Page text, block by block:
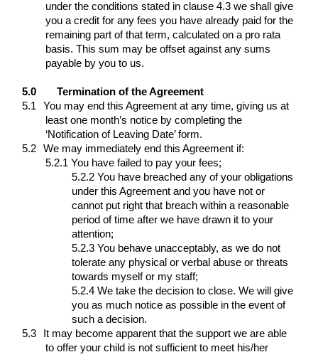
under the conditions stated in clause 4.3 we shall give
you a credit for any fees you have already paid for the
remaining part of that term, calculated on a pro rata
basis. This sum may be offset against any sums
payable by you to us.
5.0
Termination of the Agreement
5.1
You may end this Agreement at any time, giving us at
least one month’s notice by completing the
‘Notification of Leaving Date’ form.
5.2
We may immediately end this Agreement if:
5.2.1 You have failed to pay your fees;
5.2.2 You have breached any of your obligations
under this Agreement and you have not or
cannot put right that breach within a reasonable
period of time after we have drawn it to your
attention;
5.2.3 You behave unacceptably, as we do not
tolerate any physical or verbal abuse or threats
towards myself or my staff;
5.2.4 We take the decision to close. We will give
you as much notice as possible in the event of
such a decision.
5.3
It may become apparent that the support we are able
to offer your child is not sufficient to meet his/her